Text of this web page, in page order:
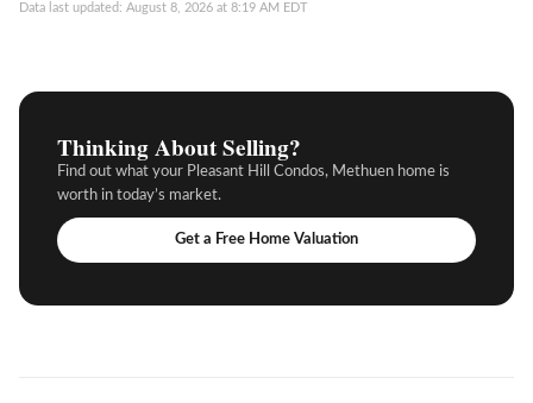
Data last updated: August 8, 2026 at 8:19 AM EDT
Thinking About Selling?
Find out what your Pleasant Hill Condos, Methuen home is
worth in today’s market.
Get a Free Home Valuation